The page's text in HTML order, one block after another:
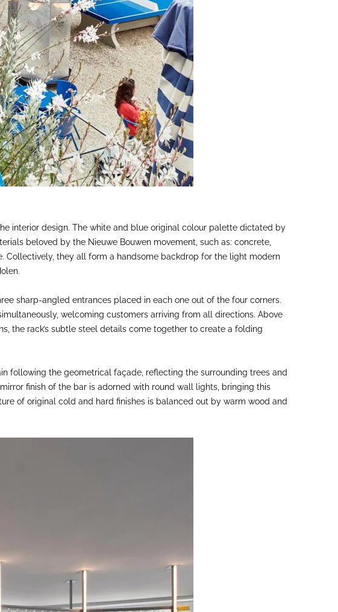
interior design. The white and blue original colour palette dictated by
beloved by the Nieuwe Bouwen movement, such as: concrete,
Collectively, they all form a handsome backdrop for the light modern
sharp-angled entrances placed in each one out of the four corners.
welcoming customers arriving from all directions. Above
the rack’s subtle steel details come together to create a folding
following the geometrical façade, reflecting the surrounding trees and
finish of the bar is adorned with round wall lights, bringing this
of original cold and hard finishes is balanced out by warm wood and